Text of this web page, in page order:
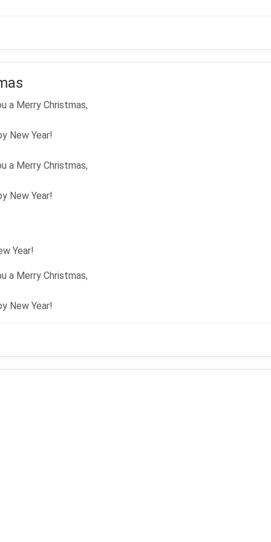
a Merry Christmas,
New Year!
a Merry Christmas,
New Year!
Year!
a Merry Christmas,
New Year!